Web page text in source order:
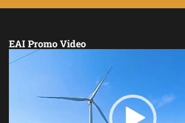
EAI Promo Video
Video